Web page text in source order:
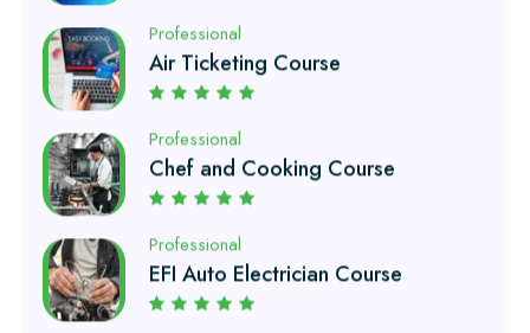
Professional
Chef and Cooking Course
Professional
EFI Auto Electrician Course
Professional
Auto Mechanic Course